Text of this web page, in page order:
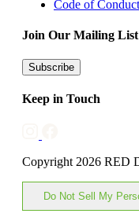
Code of Conduct
Join Our Mailing List
Subscribe
Keep in Touch
Copyright 2026 RED
Do Not Sell My